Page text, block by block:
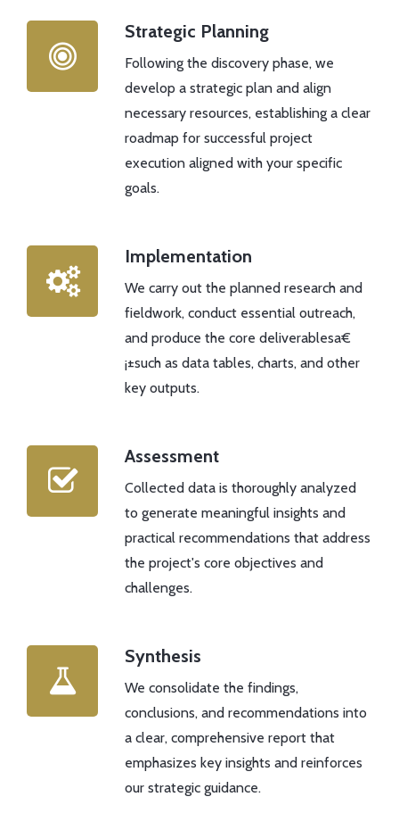
Strategic Planning
Following the discovery phase, we
develop a strategic plan and align
necessary resources, establishing a clear
roadmap for successful project
execution aligned with your specific
goals.
Implementation
We carry out the planned research and
fieldwork, conduct essential outreach,
and produce the core deliverablesa€
¡±such as data tables, charts, and other
key outputs.
Assessment
Collected data is thoroughly analyzed
to generate meaningful insights and
practical recommendations that address
the project's core objectives and
challenges.
Synthesis
We consolidate the findings,
conclusions, and recommendations into
a clear, comprehensive report that
emphasizes key insights and reinforces
our strategic guidance.